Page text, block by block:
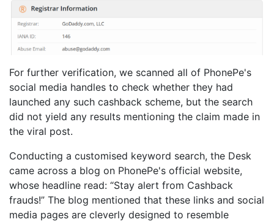
For further verification, we scanned all of PhonePe's
social media handles to check whether they had
launched any such cashback scheme, but the search
did not yield any results mentioning the claim made in
the viral post.
Conducting a customised keyword search, the Desk
came across a blog on PhonePe's official website,
whose headline read: “Stay alert from Cashback
frauds!” The blog mentioned that these links and social
media pages are cleverly designed to resemble